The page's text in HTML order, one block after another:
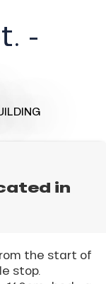
-
in
the start of
stop.